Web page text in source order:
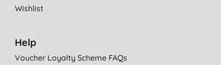
Wishlist
Help
Voucher Loyalty Scheme FAQs